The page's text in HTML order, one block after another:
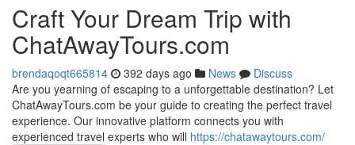
Craft Your Dream Trip with
ChatAwayTours.com
brendaqoqt665814 392 days ago News
Discuss
Are you yearning of escaping to a unforgettable destination? Let
ChatAwayTours.com be your guide to creating the perfect travel
experience. Our innovative platform connects you with
experienced travel experts who will https://chatawaytours.com/